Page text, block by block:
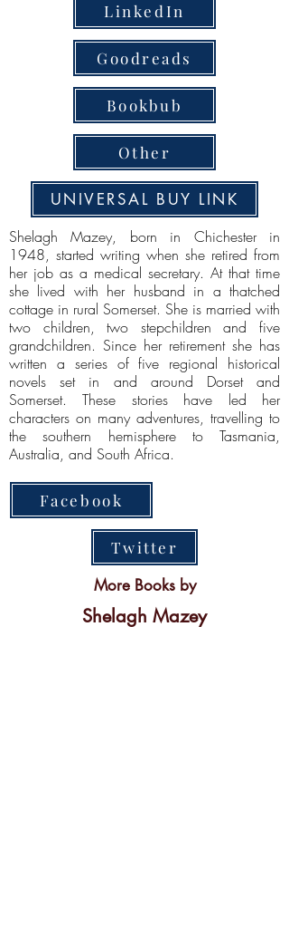
LinkedIn
Goodreads
Bookbub
Other
UNIVERSAL BUY LINK
Shelagh Mazey, born in Chichester in
1948, started writing when she retired from
her job as a medical secretary. At that time
she lived with her husband in a thatched
cottage in rural Somerset. She is married with
two children, two stepchildren and five
grandchildren. Since her retirement she has
written a series of five regional historical
novels set in and around Dorset and
Somerset. These stories have led her
characters on many adventures, travelling to
the southern hemisphere to Tasmania,
Australia, and South Africa.
Facebook
Twitter
More Books by
Shelagh Mazey